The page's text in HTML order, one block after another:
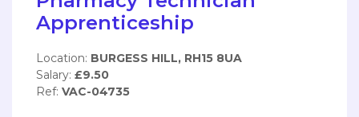
Apprenticeship
Location: BURGESS HILL, RH15 8UA
Salary: £9.50
Ref: VAC-04735